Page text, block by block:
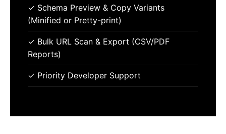
✓ Schema Preview & Copy Variants
(Minified or Pretty-print)
✓ Bulk URL Scan & Export (CSV/PDF
Reports)
✓ Priority Developer Support